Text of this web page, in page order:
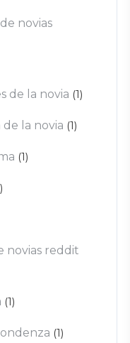
novias
de la novia (1)
la novia (1)
(1)
novias reddit
(1)
(1)